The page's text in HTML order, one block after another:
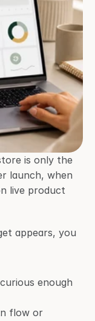
is only the
launch, when
live product
appears, you
enough
flow or